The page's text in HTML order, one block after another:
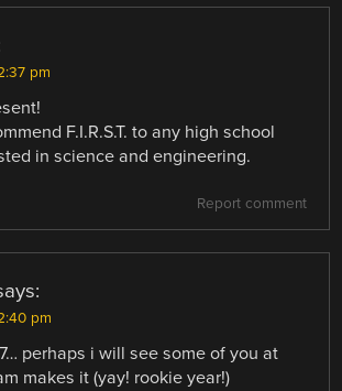
pm
F.I.R.S.T. to any high school
in science and engineering.
Report comment
pm
perhaps i will see some of you at
makes it (yay! rookie year!)